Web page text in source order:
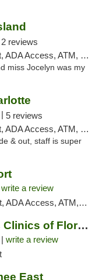
2 reviews
ATM, Delivery, Pickup
miss Jocelyn was my
5 reviews
ATM, Debit Card, Delivery, Pickup
& out, staff is super
write a review
ATM, Debit Card, Delivery, Pickup
Medical Cannabis Clinics of Florida
write a review
East